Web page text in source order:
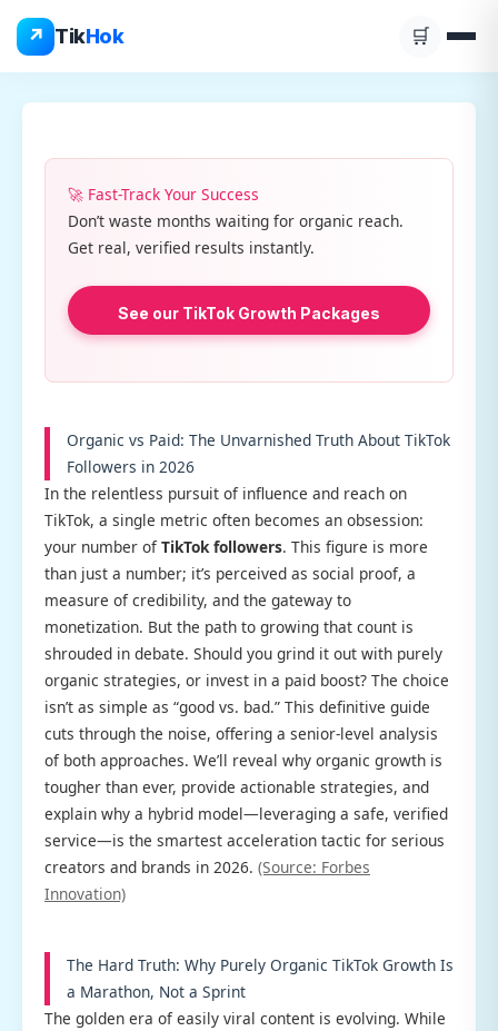
↗ TikHok 🛒
content
🚀 Fast-Track Your Success
Don’t waste months waiting for organic reach.
Get real, verified results instantly.
See our TikTok Growth Packages
Organic vs Paid: The Unvarnished Truth About TikTok
Followers in 2026
In the relentless pursuit of influence and reach on
TikTok, a single metric often becomes an obsession:
your number ofTikTok followers. This figure is more
than just a number; it’s perceived as social proof, a
measure of credibility, and the gateway to
monetization. But the path to growing that count is
shrouded in debate. Should you grind it out with purely
organic strategies, or invest in a paid boost? The choice
isn’t as simple as “good vs. bad.” This definitive guide
cuts through the noise, offering a senior-level analysis
of both approaches. We’ll reveal why organic growth is
tougher than ever, provide actionable strategies, and
explain why a hybrid model—leveraging a safe, verified
service—is the smartest acceleration tactic for serious
creators and brands in 2026. (Source: Forbes
Innovation)
The Hard Truth: Why Purely Organic TikTok Growth Is
a Marathon, Not a Sprint
The golden era of easily viral content is evolving. While